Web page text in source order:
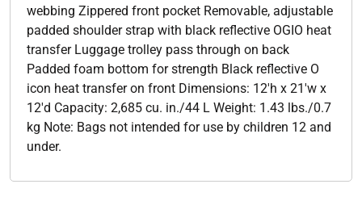
webbing Zippered front pocket Removable, adjustable
padded shoulder strap with black reflective OGIO heat
transfer Luggage trolley pass through on back
Padded foam bottom for strength Black reflective O
icon heat transfer on front Dimensions: 12'h x 21'w x
12'd Capacity: 2,685 cu. in./44 L Weight: 1.43 lbs./0.7
kg Note: Bags not intended for use by children 12 and
under.